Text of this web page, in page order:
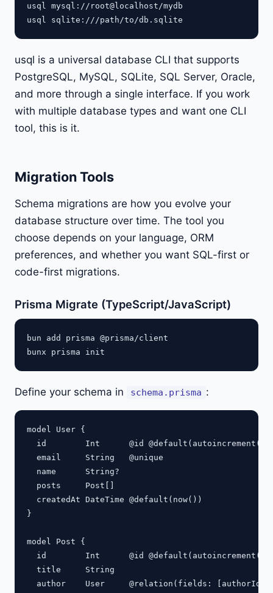
usql mysql://root@localhost/mydb
usql is a universal database CLI that supports
PostgreSQL, MySQL, SQLite, SQL Server, Oracle,
and more through a single interface. If you work
with multiple database types and want one CLI
tool, this is it.
Migration Tools
Schema migrations are how you evolve your
database structure over time. The tool you
choose depends on your language, ORM
preferences, and whether you want SQL-first or
code-first migrations.
Prisma Migrate (TypeScript/JavaScript)
bun add prisma @prisma/client
Define your schema in schema.prisma :
model User {
  id        Int      @id @default(autoincrement())
  email     String   @unique
  name      String?
  posts     Post[]
  createdAt DateTime @default(now())
}
model Post {
  id        Int      @id @default(autoincrement())
  title     String
author    User     @relation(fields: